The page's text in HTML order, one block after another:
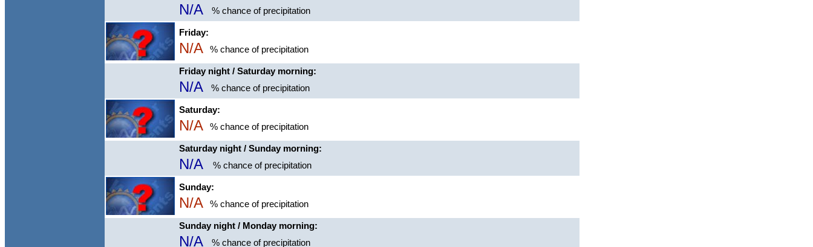
N/A % chance of precipitation
Friday:
N/A % chance of precipitation
Friday night / Saturday morning:
N/A % chance of precipitation
Saturday:
N/A % chance of precipitation
Saturday night / Sunday morning:
N/A % chance of precipitation
Sunday:
N/A % chance of precipitation
Sunday night / Monday morning:
N/A % chance of precipitation